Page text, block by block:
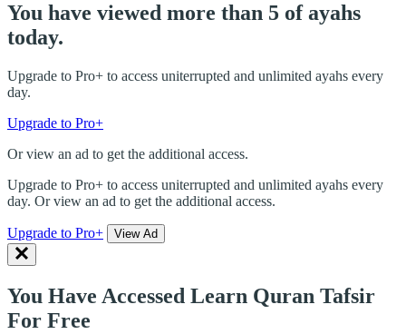
You have viewed more than 5 of ayahs
today.
Upgrade to Pro+ to access uniterrupted and unlimited ayahs every
day.
Upgrade to Pro+
Or view an ad to get the additional access.
Upgrade to Pro+ to access uniterrupted and unlimited ayahs every
day. Or view an ad to get the additional access.
Upgrade to Pro+ View Ad
You Have Accessed Learn Quran Tafsir
For Free